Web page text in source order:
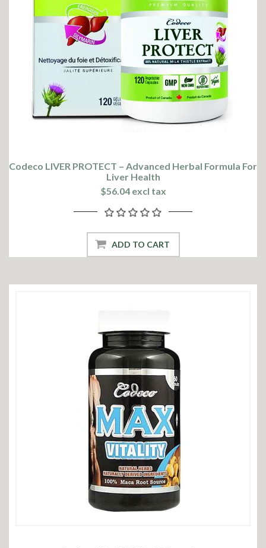
Codeco LIVER PROTECT – Advanced Herbal Formula For
Liver Health
$56.04 excl tax
ADD TO CART